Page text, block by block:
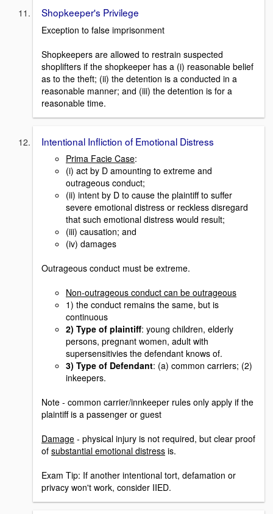
Shopkeeper's Privilege
Exception to false imprisonment
Shopkeepers are allowed to restrain suspected
shoplifters if the shopkeeper has a (i) reasonable belief
as to the theft; (ii) the detention is a conducted in a
reasonable manner; and (iii) the detention is for a
reasonable time.
Intentional Infliction of Emotional Distress
Prima Facie Case:
(i) act by D amounting to extreme and
outrageous conduct;
(ii) intent by D to cause the plaintiff to suffer
severe emotional distress or reckless disregard
that such emotional distress would result;
(iii) causation; and
(iv) damages
Outrageous conduct must be extreme.
Non-outrageous conduct can be outrageous
1) the conduct remains the same, but is
continuous
2) Type of plaintiff: young children, elderly
persons, pregnant women, adult with
supersensitivies the defendant knows of.
3) Type of Defendant: (a) common carriers; (2)
inkeepers.
Note - common carrier/innkeeper rules only apply if the
plaintiff is a passenger or guest
Damage - physical injury is not required, but clear proof
of substantial emotional distress is.
Exam Tip: If another intentional tort, defamation or
privacy won't work, consider IIED.